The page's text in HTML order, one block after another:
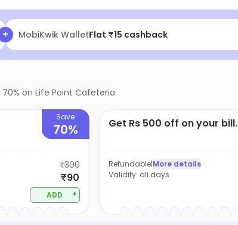
+ MobiKwik WalletFlat ₹15 cashback
70% on Life Point Cafeteria
Save
70%
₹300
₹90
ADD +
Get Rs 500 off on your bill.
Refundable|More details
Validity: all days